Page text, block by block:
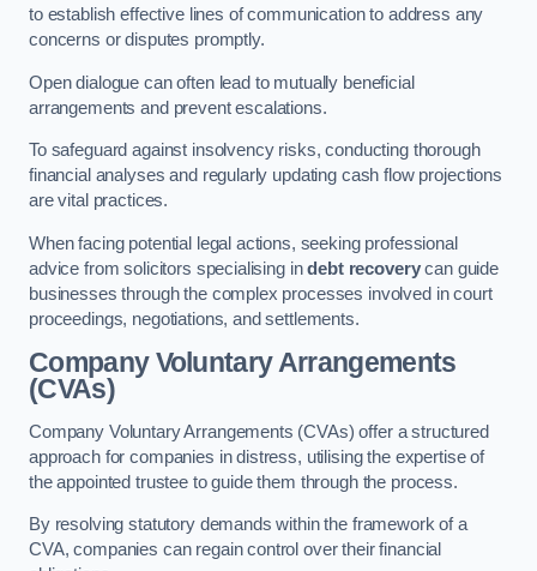
to establish effective lines of communication to address any
concerns or disputes promptly.
Open dialogue can often lead to mutually beneficial
arrangements and prevent escalations.
To safeguard against insolvency risks, conducting thorough
financial analyses and regularly updating cash flow projections
are vital practices.
When facing potential legal actions, seeking professional
advice from solicitors specialising indebt recoverycan guide
businesses through the complex processes involved in court
proceedings, negotiations, and settlements.
Company Voluntary Arrangements
(CVAs)
Company Voluntary Arrangements (CVAs) offer a structured
approach for companies in distress, utilising the expertise of
the appointed trustee to guide them through the process.
By resolving statutory demands within the framework of a
CVA, companies can regain control over their financial